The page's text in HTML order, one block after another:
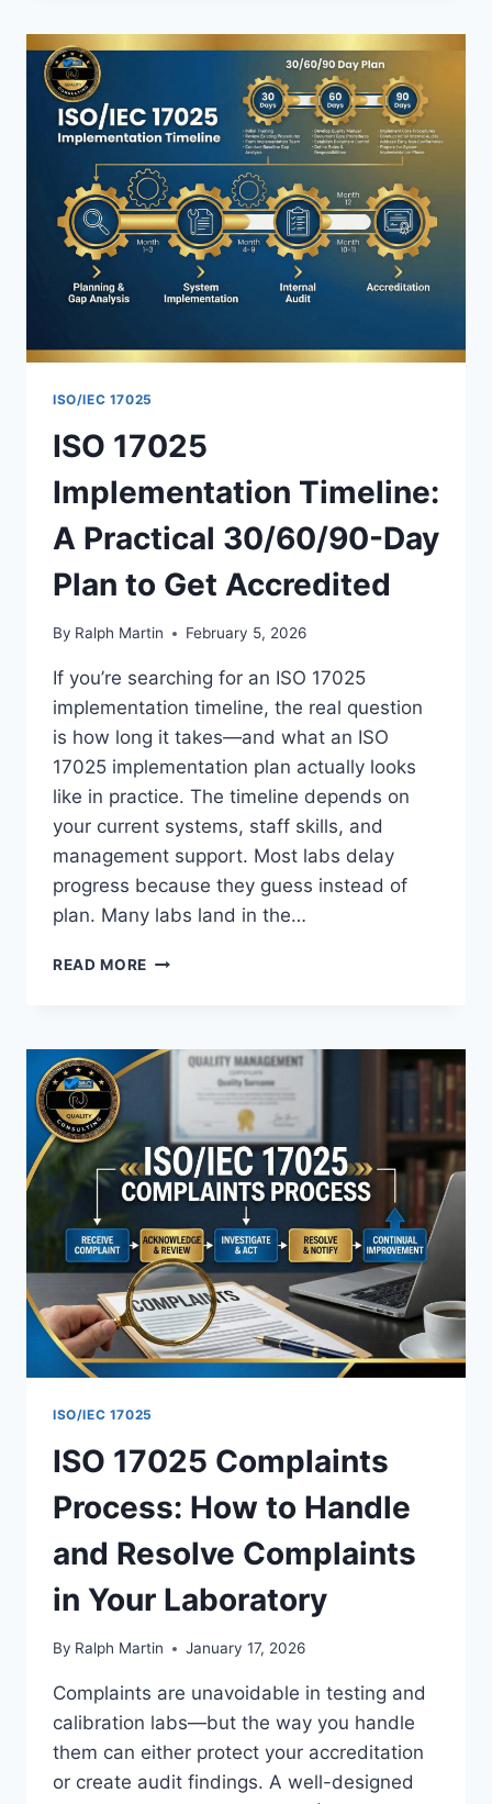
(COMMON
EXPLAINED)
ISO/IEC 17025
ISO 17025
Implementation Timeline:
A Practical 30/60/90-Day
Plan to Get Accredited
By Ralph Martin February 5, 2026
If you’re searching for an ISO 17025
implementation timeline, the real question
is how long it takes—and what an ISO
17025 implementation plan actually looks
like in practice. The timeline depends on
your current systems, staff skills, and
management support. Most labs delay
progress because they guess instead of
plan. Many labs land in the…
READ MORE ISO
A
PRACTICAL
30/60/90-
DAY
PLAN
TO
GET
ACCREDITED
ISO/IEC 17025
ISO 17025 Complaints
Process: How to Handle
and Resolve Complaints
in Your Laboratory
By Ralph Martin January 17, 2026
Complaints are unavoidable in testing and
calibration labs—but the way you handle
them can either protect your accreditation
or create audit findings. A well-designed